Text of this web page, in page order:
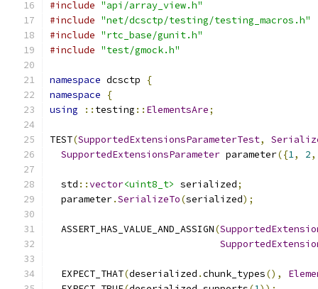
#include "api/array_view.h"
#include "net/dcsctp/testing/testing_macros.h"
#include "rtc_base/gunit.h"
#include "test/gmock.h"
namespace dcsctp
{
namespace
{
using
:: testing :: ElementsAre;
TEST(SupportedExtensionsParameterTest,
SupportedExtensionsParameter parameter({1, 2,
  std
::vector<uint8_t> serialized;
  parameter
.SerializeTo(serialized);
  ASSERT_HAS_VALUE_AND_ASSIGN
(
  EXPECT_THAT
(deserialized .chunk_types(),